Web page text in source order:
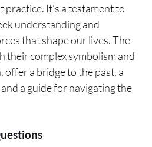
practice. It’s a testament to
understanding and
that shape our lives. The
their complex symbolism and
a bridge to the past, a
a guide for navigating the